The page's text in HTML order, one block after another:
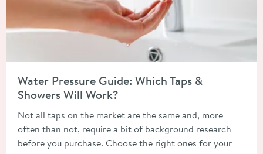
Water Pressure Guide: Which Taps &
Showers Will Work?
Not all taps on the market are the same and, more
often than not, require a bit of background research
before you purchase. Choose the right ones for your